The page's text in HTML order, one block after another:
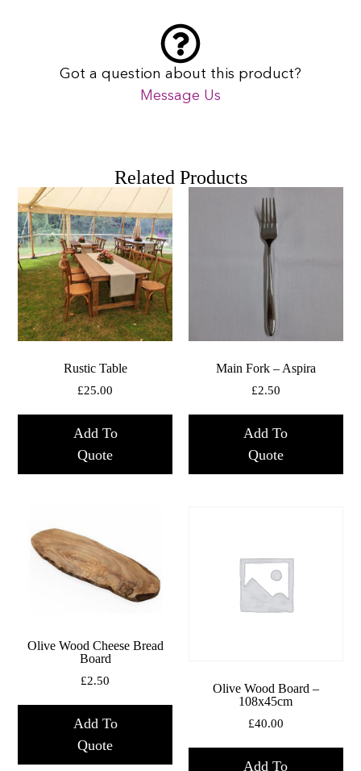
Got a question about this product?
Message Us
Related Products
Rustic Table
£25.00
Add To
Quote
Main Fork – Aspira
£2.50
Add To
Quote
Olive Wood Cheese Bread
Board
£2.50
Add To
Quote
Olive Wood Board –
108x45cm
£40.00
Add To